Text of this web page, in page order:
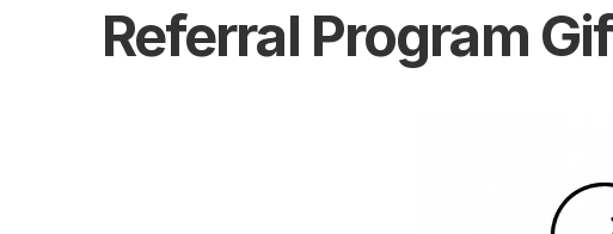
Referral Program